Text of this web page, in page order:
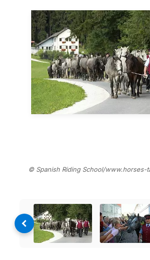
© Spanish Riding School/www.horses-